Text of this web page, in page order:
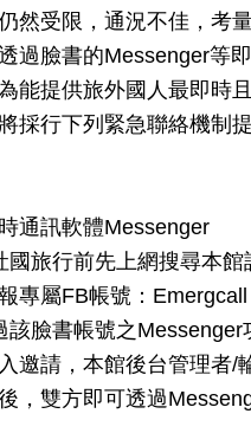
然受限，通況不佳，考
過臉書的Messenger等
能提供旅外國人最即時
採行下列緊急聯絡機制
通訊軟體Messenger
國旅行前先上網搜尋本館
專屬FB帳號：Emergcall
該臉書帳號之Messenger
邀請，本館後台管理者/
，雙方即可透過